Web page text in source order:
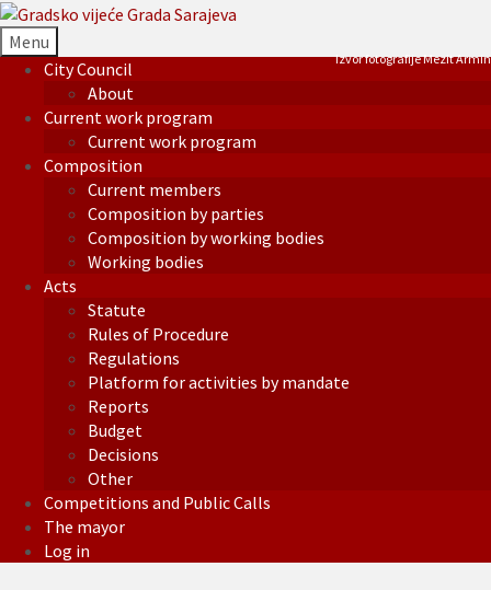
Menu
City Council
About
Current work program
Current work program
Composition
Current members
Composition by parties
Composition by working bodies
Working bodies
Acts
Statute
Rules of Procedure
Regulations
Platform for activities by mandate
Reports
Budget
Decisions
Other
Competitions and Public Calls
The mayor
Log in
Izvor fotografije Mezit Armin